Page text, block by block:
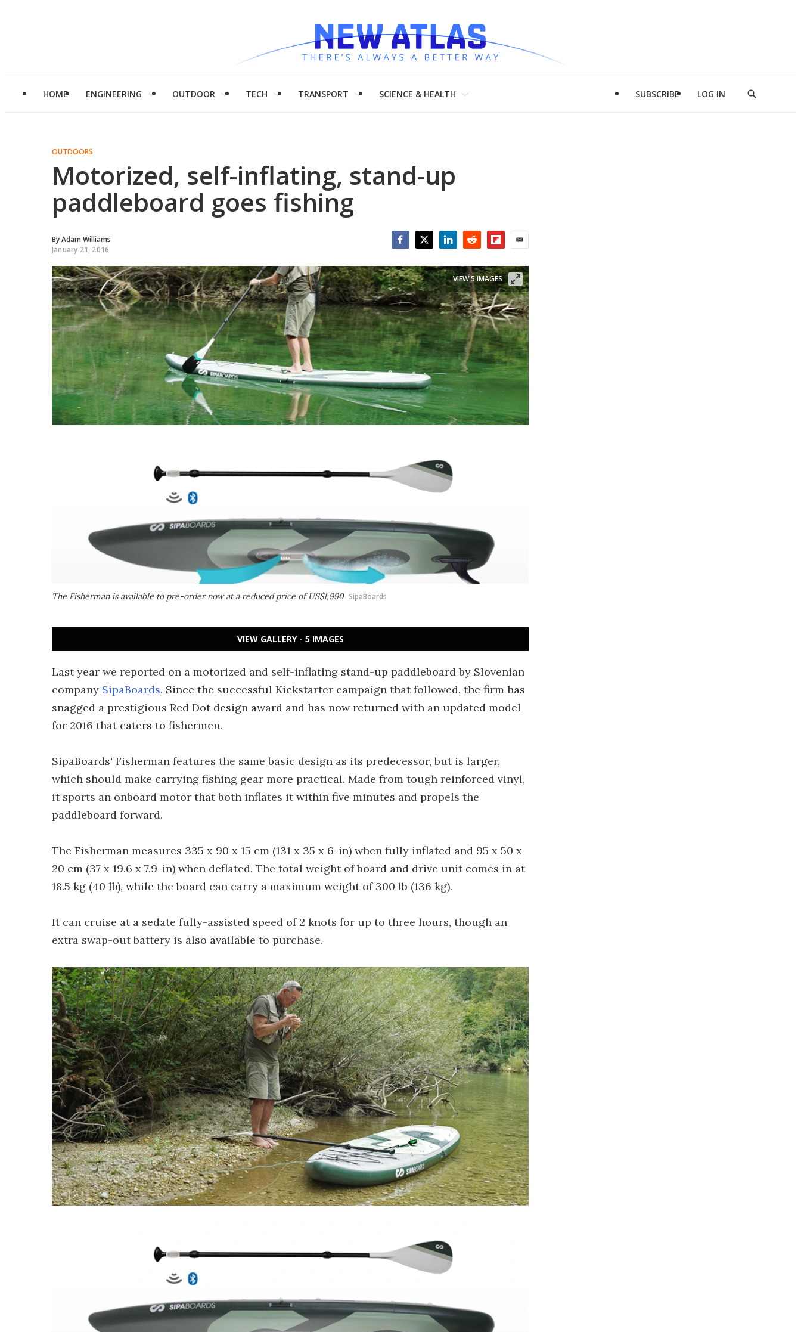
HOME ENGINEERING OUTDOOR TECH TRANSPORT SCIENCE & HEALTH SUBSCRIBE LOG IN
Show
OUTDOORS
Motorized, self-inflating, stand-up
paddleboard goes fishing
ByAdam Williams
January 21, 2016
The Fisherman is available to pre-order now at a reduced price of US$1,990 SipaBoards
VIEW 5 IMAGES
VIEW GALLERY - 5 IMAGES
Last year we reported on a motorized and self-inflating stand-up paddleboard by Slovenian
company SipaBoards. Since the successful Kickstarter campaign that followed, the firm has
snagged a prestigious Red Dot design award and has now returned with an updated model
for 2016 that caters to fishermen.
SipaBoards' Fisherman features the same basic design as its predecessor, but is larger,
which should make carrying fishing gear more practical. Made from tough reinforced vinyl,
it sports an onboard motor that both inflates it within five minutes and propels the
paddleboard forward.
The Fisherman measures 335 x 90 x 15 cm (131 x 35 x 6-in) when fully inflated and 95 x 50 x
20 cm (37 x 19.6 x 7.9-in) when deflated. The total weight of board and drive unit comes in at
18.5 kg (40 lb), while the board can carry a maximum weight of 300 lb (136 kg).
It can cruise at a sedate fully-assisted speed of 2 knots for up to three hours, though an
extra swap-out battery is also available to purchase.